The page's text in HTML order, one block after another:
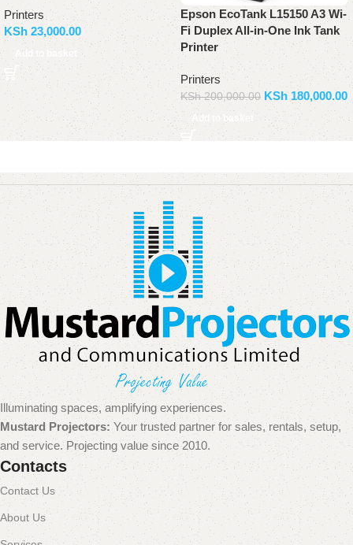
Printers
KSh 23,000.00
Add to basket
Epson EcoTank L15150 A3 Wi-
Fi Duplex All-in-One Ink Tank
Printer
Printers
KSh200,000.00 KSh180,000.00
Add to basket
Illuminating spaces, amplifying experiences.
Mustard Projectors: Your trusted partner for sales, rentals, setup,
and service. Projecting value since 2010.
Contacts
Contact Us
About Us